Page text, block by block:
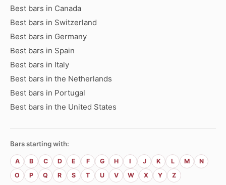
Best bars in Canada
Best bars in Switzerland
Best bars in Germany
Best bars in Spain
Best bars in Italy
Best bars in the Netherlands
Best bars in Portugal
Best bars in the United States
Bars starting with:
A B C D E F G H I J K L M
N
O
P Q R S T U V W X Y Z